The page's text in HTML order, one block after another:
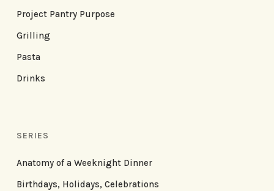
Project Pantry Purpose
Grilling
Pasta
Drinks
SERIES
Anatomy of a Weeknight Dinner
Birthdays, Holidays, Celebrations